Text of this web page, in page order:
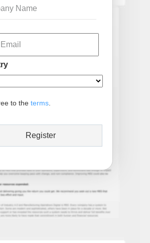
to the terms.